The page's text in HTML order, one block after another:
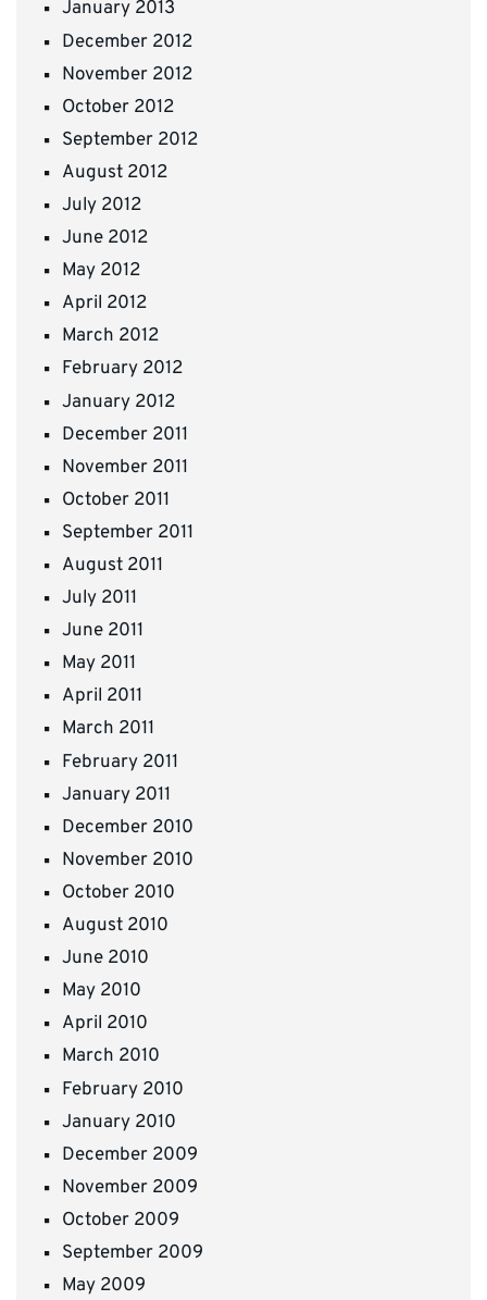
January 2013
December 2012
November 2012
October 2012
September 2012
August 2012
July 2012
June 2012
May 2012
April 2012
March 2012
February 2012
January 2012
December 2011
November 2011
October 2011
September 2011
August 2011
July 2011
June 2011
May 2011
April 2011
March 2011
February 2011
January 2011
December 2010
November 2010
October 2010
August 2010
June 2010
May 2010
April 2010
March 2010
February 2010
January 2010
December 2009
November 2009
October 2009
September 2009
May 2009